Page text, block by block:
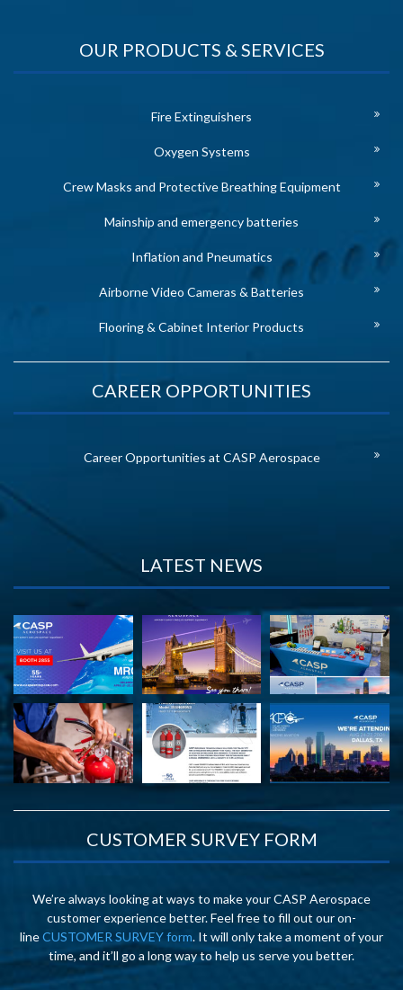
OUR PRODUCTS & SERVICES
Fire Extinguishers
Oxygen Systems
Crew Masks and Protective Breathing Equipment
Mainship and emergency batteries
Inflation and Pneumatics
Airborne Video Cameras & Batteries
Flooring & Cabinet Interior Products
CAREER OPPORTUNITIES
Career Opportunities at CASP Aerospace
LATEST NEWS
CUSTOMER SURVEY FORM
We’re always looking at ways to make your CASP Aerospace
customer experience better. Feel free to fill out our on-
lineCUSTOMER SURVEY form. It will only take a moment of your
time, and it’ll go a long way to help us serve you better.